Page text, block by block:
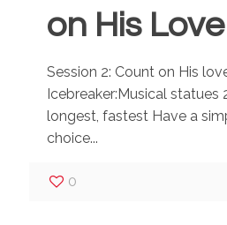
on His Love
Session 2: Count on His
Icebreaker:Musical statues
longest, fastest Have a
choice...
0